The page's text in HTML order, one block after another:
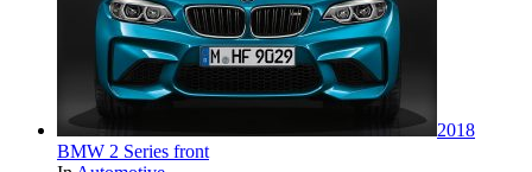
2018
BMW 2 Series front